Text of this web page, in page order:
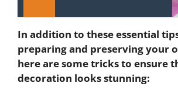
In addition to these essential
preparing and preserving your
here are some tricks to ensure
decoration looks stunning: